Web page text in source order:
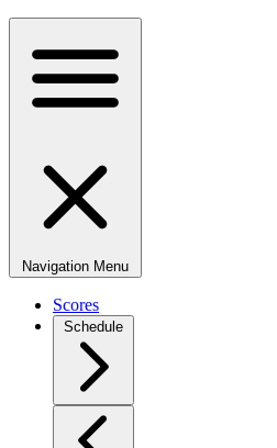
Navigation Menu
Scores
Schedule